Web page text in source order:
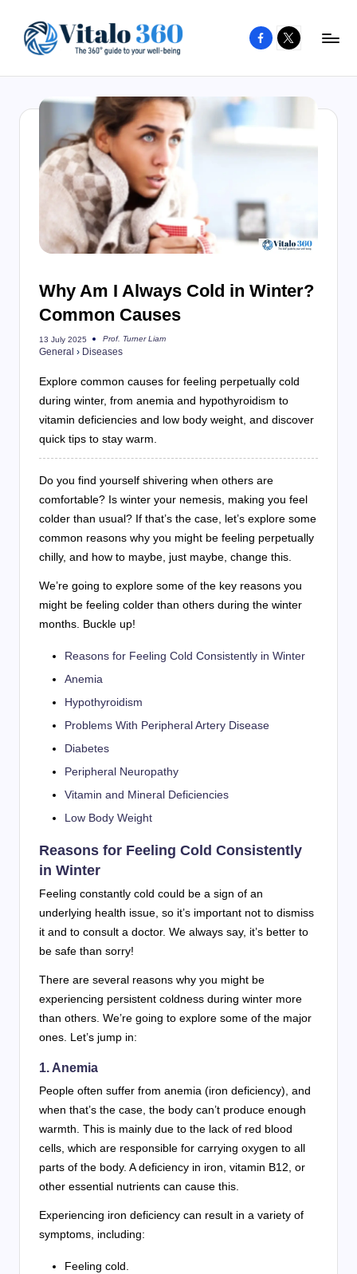
content
to
well-
being
Facebook
X
Why Am I Always Cold in Winter?
Common Causes
13 July 2025
Posted
by
Prof. Turner Liam
General › Diseases
Explore common causes for feeling perpetually cold
during winter, from anemia and hypothyroidism to
vitamin deficiencies and low body weight, and discover
quick tips to stay warm.
Do you find yourself shivering when others are
comfortable? Is winter your nemesis, making you feel
colder than usual? If that’s the case, let’s explore some
common reasons why you might be feeling perpetually
chilly, and how to maybe, just maybe, change this.
We’re going to explore some of the key reasons you
might be feeling colder than others during the winter
months. Buckle up!
Reasons for Feeling Cold Consistently in Winter
Anemia
Hypothyroidism
Problems With Peripheral Artery Disease
Diabetes
Peripheral Neuropathy
Vitamin and Mineral Deficiencies
Low Body Weight
Reasons for Feeling Cold Consistently
in Winter
Feeling constantly cold could be a sign of an
underlying health issue, so it’s important not to dismiss
it and to consult a doctor. We always say, it’s better to
be safe than sorry!
There are several reasons why you might be
experiencing persistent coldness during winter more
than others. We’re going to explore some of the major
ones. Let’s jump in:
1. Anemia
People often suffer from anemia (iron deficiency), and
when that’s the case, the body can’t produce enough
warmth. This is mainly due to the lack of red blood
cells, which are responsible for carrying oxygen to all
parts of the body. A deficiency in iron, vitamin B12, or
other essential nutrients can cause this.
Experiencing iron deficiency can result in a variety of
symptoms, including:
Feeling cold.